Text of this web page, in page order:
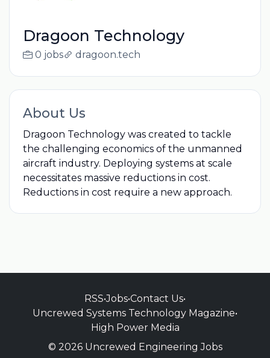
Dragoon Technology
0 jobs dragoon.tech
About Us
Dragoon Technology was created to tackle
the challenging economics of the unmanned
aircraft industry. Deploying systems at scale
necessitates massive reductions in cost.
Reductions in cost require a new approach.
RSS•Jobs•Contact Us•
Uncrewed Systems Technology Magazine•
High Power Media
© 2026 Uncrewed Engineering Jobs